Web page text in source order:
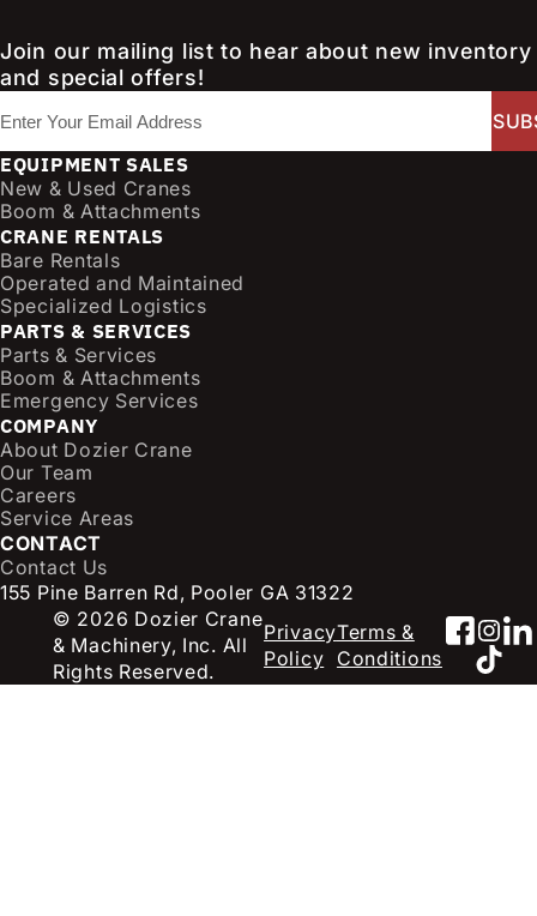
Join our mailing list to hear about new inventory
and special offers!
m
a
i
l
(
R
e
q
u
i
r
e
d
)
EQUIPMENT SALES
New & Used Cranes
Boom & Attachments
CRANE RENTALS
Bare Rentals
Operated and Maintained
Specialized Logistics
PARTS & SERVICES
Parts & Services
Boom & Attachments
Emergency Services
COMPANY
About Dozier Crane
Our Team
Careers
Service Areas
CONTACT
Contact Us
155 Pine Barren Rd, Pooler GA 31322
© 2026 Dozier Crane
& Machinery, Inc. All
Rights Reserved.
Privacy
Policy
Terms &
Conditions